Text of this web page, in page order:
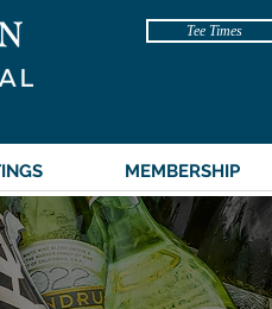
Tee Times
MEMBERSHIP